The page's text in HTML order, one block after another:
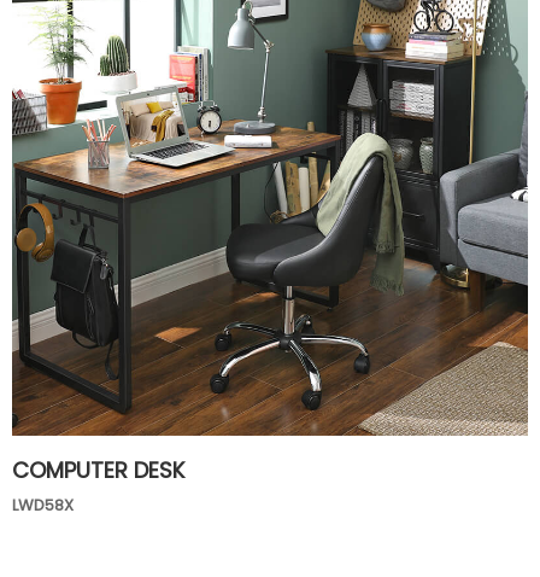
COMPUTER DESK
LWD58X